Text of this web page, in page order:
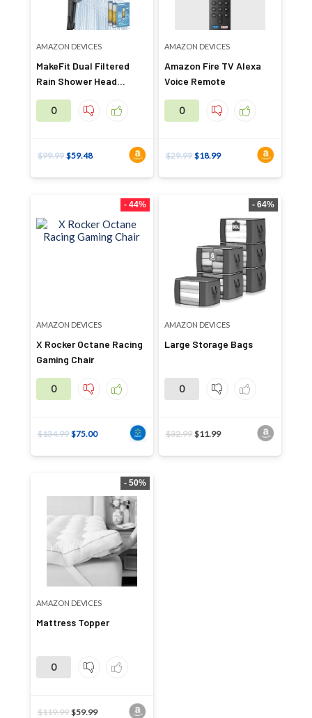
AMAZON DEVICES
MakeFit Dual Filtered
Rain Shower Head
0
$99.99 $59.48
AMAZON DEVICES
Amazon Fire TV Alexa
Voice Remote
0
$29.99 $18.99
- 44%
AMAZON DEVICES
X Rocker Octane Racing
Gaming Chair
0
$134.99 $75.00
- 64%
AMAZON DEVICES
Large Storage Bags
0
$32.99 $11.99
- 50%
AMAZON DEVICES
Mattress Topper
0
$119.99 $59.99